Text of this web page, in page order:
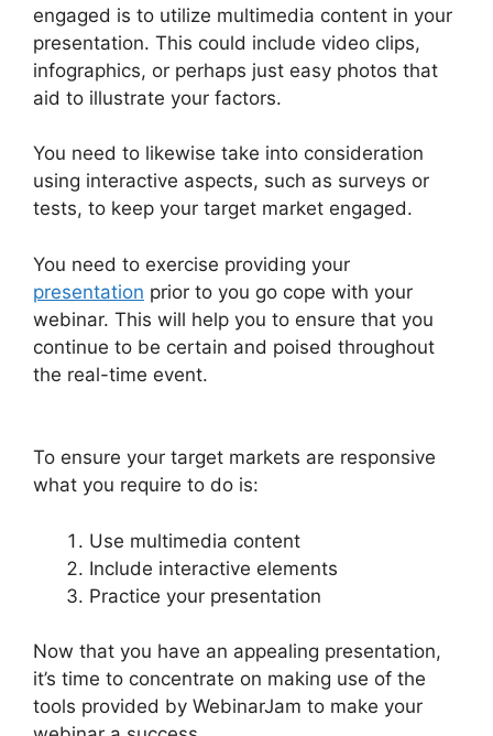
engaged is to utilize multimedia content in your
presentation. This could include video clips,
infographics, or perhaps just easy photos that
aid to illustrate your factors.
You need to likewise take into consideration
using interactive aspects, such as surveys or
tests, to keep your target market engaged.
You need to exercise providing your
presentation prior to you go cope with your
webinar. This will help you to ensure that you
continue to be certain and poised throughout
the real-time event.
To ensure your target markets are responsive
what you require to do is:
Use multimedia content
Include interactive elements
Practice your presentation
Now that you have an appealing presentation,
it’s time to concentrate on making use of the
tools provided by WebinarJam to make your